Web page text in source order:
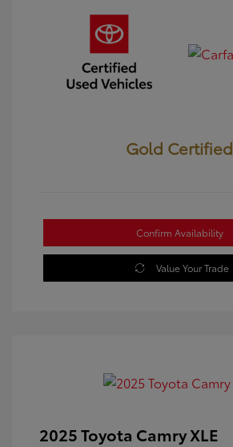
Gold Certified
Confirm Availability
Value Your Trade
2025 Toyota Camry XLE